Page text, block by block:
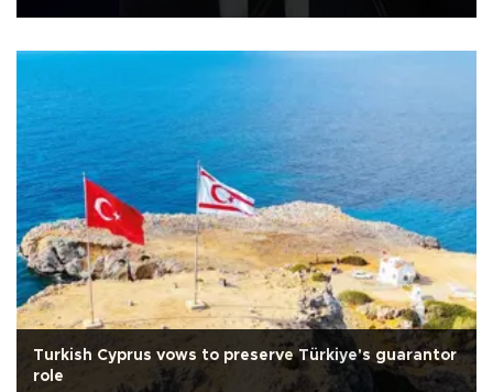
Turkish Cyprus vows to preserve Türkiye's guarantor
role